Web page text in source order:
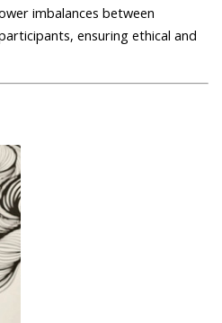
imbalances between
ensuring ethical and